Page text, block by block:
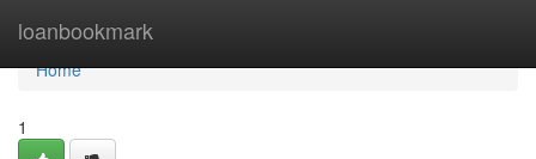
loanbookmark
Home
Home
1